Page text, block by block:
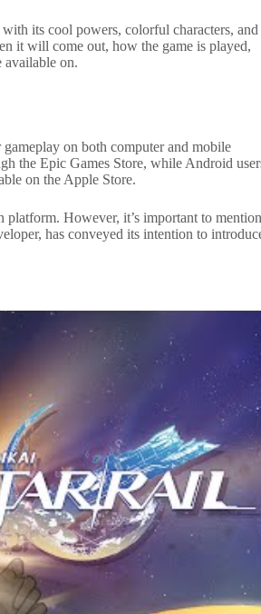
its cool powers, colorful characters, and
it will come out, how the game is played,
available on.
on both computer and mobile
the Epic Games Store, while Android
on the Apple Store.
platform. However, it’s important to
has conveyed its intention to